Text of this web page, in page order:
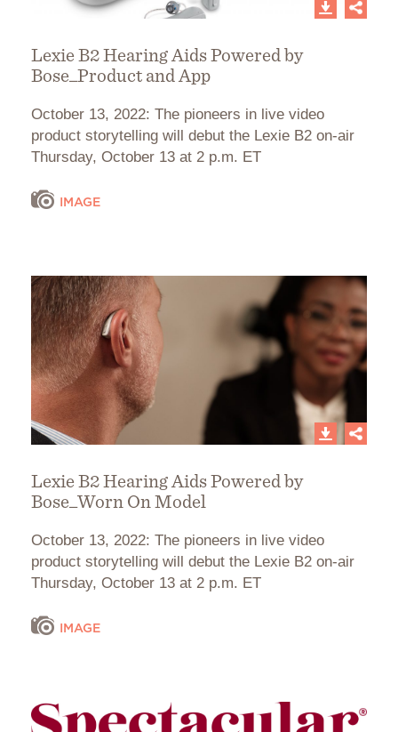
Lexie B2 Hearing Aids Powered by
Bose_Product and App
October 13, 2022: The pioneers in live video
product storytelling will debut the Lexie B2 on-air
Thursday, October 13 at 2 p.m. ET
IMAGE
Lexie B2 Hearing Aids Powered by
Bose_Worn On Model
October 13, 2022: The pioneers in live video
product storytelling will debut the Lexie B2 on-air
Thursday, October 13 at 2 p.m. ET
IMAGE